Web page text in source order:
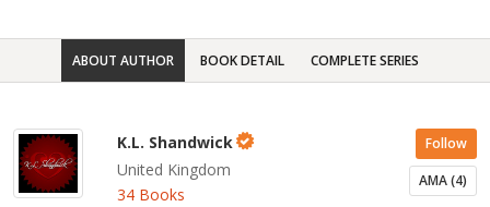
ABOUT AUTHOR BOOK DETAIL COMPLETE SERIES
K.L. Shandwick
United Kingdom
34 Books
Follow
AMA (4)